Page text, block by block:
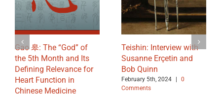
Gao 皋: The “God” of
the 5th Month and Its
Defining Relevance for
Heart Function in
Chinese Medicine
Teishin: Interview with
Susanne Erçetin and
Bob Quinn
February 5th, 2024
0
Comments